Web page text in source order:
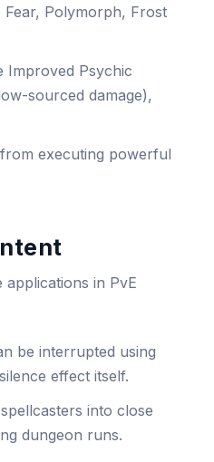
Fear, Polymorph, Frost
Improved Psychic
sourced damage),
executing powerful
in PvE
be interrupted using
effect itself.
into close
dungeon runs.